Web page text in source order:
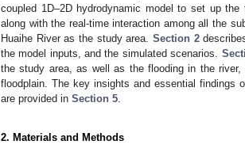
coupled 1D–2D hydrodynamic model to set up
along with the real-time interaction among all the
Huaihe River as the study area. Section 2
the model inputs, and the simulated scenarios.
the study area, as well as the flooding in the
floodplain. The key insights and essential findings
are provided in Section 5
2. Materials and Methods